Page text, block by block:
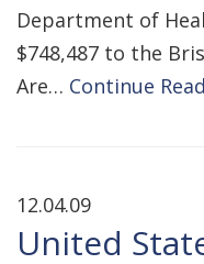
Department of
$748,487 to the
Are… Continue
12.04.09
United